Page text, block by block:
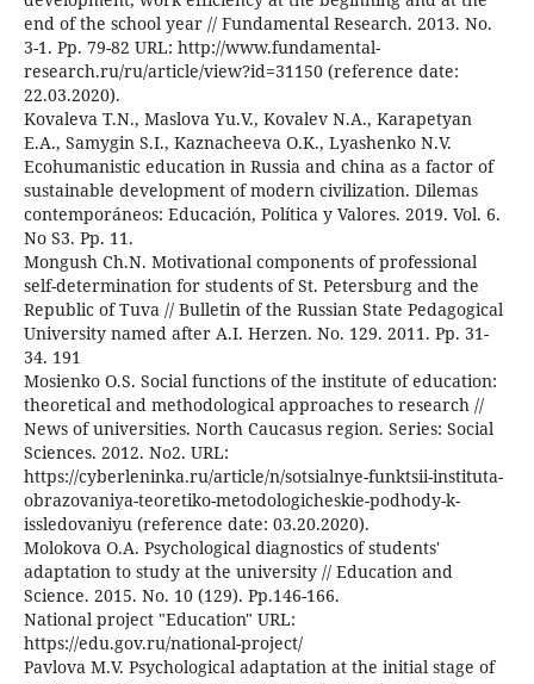
end of the school year // Fundamental Research. 2013. No.
3-1. Pp. 79-82 URL: http://www.fundamental-
research.ru/ru/article/view?id=31150 (reference date:
22.03.2020).
Kovaleva T.N., Maslova Yu.V., Kovalev N.A., Karapetyan
E.A., Samygin S.I., Kaznacheeva O.K., Lyashenko N.V.
Ecohumanistic education in Russia and china as a factor of
sustainable development of modern civilization. Dilemas
contemporáneos: Educación, Política y Valores. 2019. Vol. 6.
No S3. Pp. 11.
Mongush Ch.N. Motivational components of professional
self-determination for students of St. Petersburg and the
Republic of Tuva // Bulletin of the Russian State Pedagogical
University named after A.I. Herzen. No. 129. 2011. Pp. 31-
34. 191
Mosienko O.S. Social functions of the institute of education:
theoretical and methodological approaches to research //
News of universities. North Caucasus region. Series: Social
Sciences. 2012. No2. URL:
https://cyberleninka.ru/article/n/sotsialnye-funktsii-instituta-
obrazovaniya-teoretiko-metodologicheskie-podhody-k-
issledovaniyu (reference date: 03.20.2020).
Molokova O.A. Psychological diagnostics of students'
adaptation to study at the university // Education and
Science. 2015. No. 10 (129). Pp.146-166.
National project "Education" URL:
https://edu.gov.ru/national-project/
Pavlova M.V. Psychological adaptation at the initial stage of